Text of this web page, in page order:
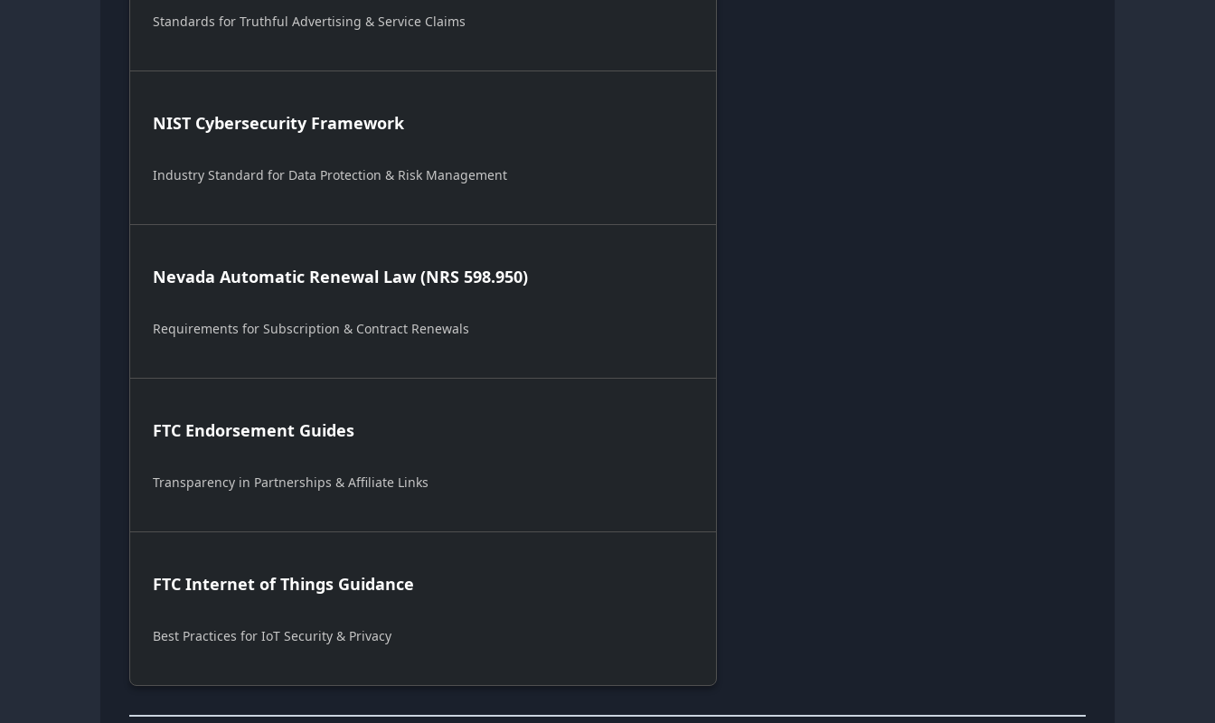
Standards for Truthful Advertising & Service Claims
NIST Cybersecurity Framework
Industry Standard for Data Protection & Risk Management
Nevada Automatic Renewal Law (NRS 598.950)
Requirements for Subscription & Contract Renewals
FTC Endorsement Guides
Transparency in Partnerships & Affiliate Links
FTC Internet of Things Guidance
Best Practices for IoT Security & Privacy